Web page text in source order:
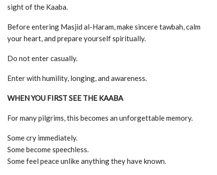
sight of the Kaaba.
Before entering Masjid al-Haram, make sincere tawbah, calm
your heart, and prepare yourself spiritually.
Do not enter casually.
Enter with humility, longing, and awareness.
WHEN YOU FIRST SEE THE KAABA
For many pilgrims, this becomes an unforgettable memory.
Some cry immediately.
Some become speechless.
Some feel peace unlike anything they have known.